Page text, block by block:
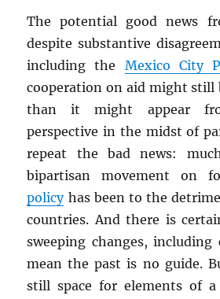
The potential good news
despite substantive
including the Mexico City
cooperation on aid might still
than it might appear
perspective in the midst of
repeat the bad news:
bipartisan movement on
policyhas been to the
countries. And there is
sweeping changes,
mean the past is no guide.
still space for elements of a